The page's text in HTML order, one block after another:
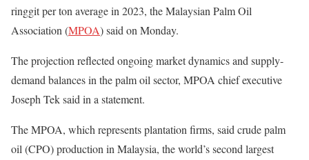
ringgit per ton average in 2023, the Malaysian Palm Oil
Association (MPOA) said on Monday.
The projection reflected ongoing market dynamics and supply-
demand balances in the palm oil sector, MPOA chief executive
Joseph Tek said in a statement.
The MPOA, which represents plantation firms, said crude palm
oil (CPO) production in Malaysia, the world’s second largest